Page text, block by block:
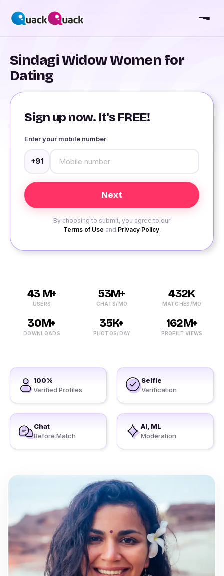
Sindagi Widow Women for
Dating
Sign up now. It's FREE!
Enter your mobile number
+91
By choosing to submit, you agree to our
Terms of Use and Privacy Policy.
43 M+
USERS
53M+
CHATS/MO
432K
MATCHES/MO
30M+
DOWNLOADS
35K+
PHOTOS/DAY
162M+
PROFILE VIEWS
100%
Verified Profiles
Selfie
Verification
Chat
Before Match
AI, ML
Moderation